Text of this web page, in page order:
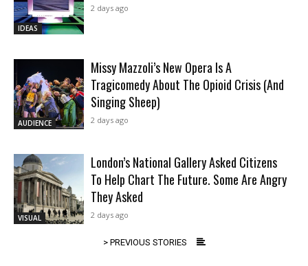
IDEAS
2 days ago
AUDIENCE
Missy Mazzoli’s New Opera Is A
Tragicomedy About The Opioid Crisis (And
Singing Sheep)
2 days ago
VISUAL
London’s National Gallery Asked Citizens
To Help Chart The Future. Some Are Angry
They Asked
2 days ago
> PREVIOUS STORIES